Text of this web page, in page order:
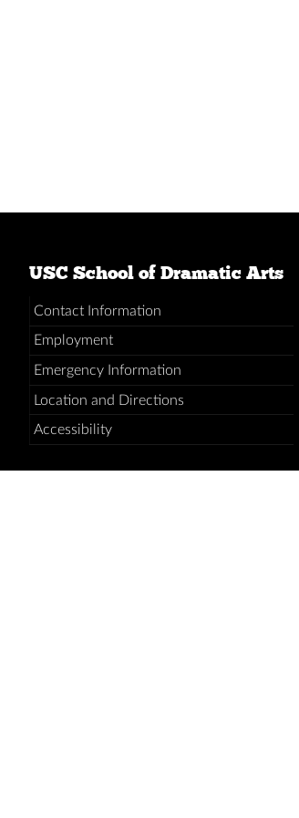
USC School of Dramatic Arts
Contact Information
Employment
Emergency Information
Location and Directions
Accessibility